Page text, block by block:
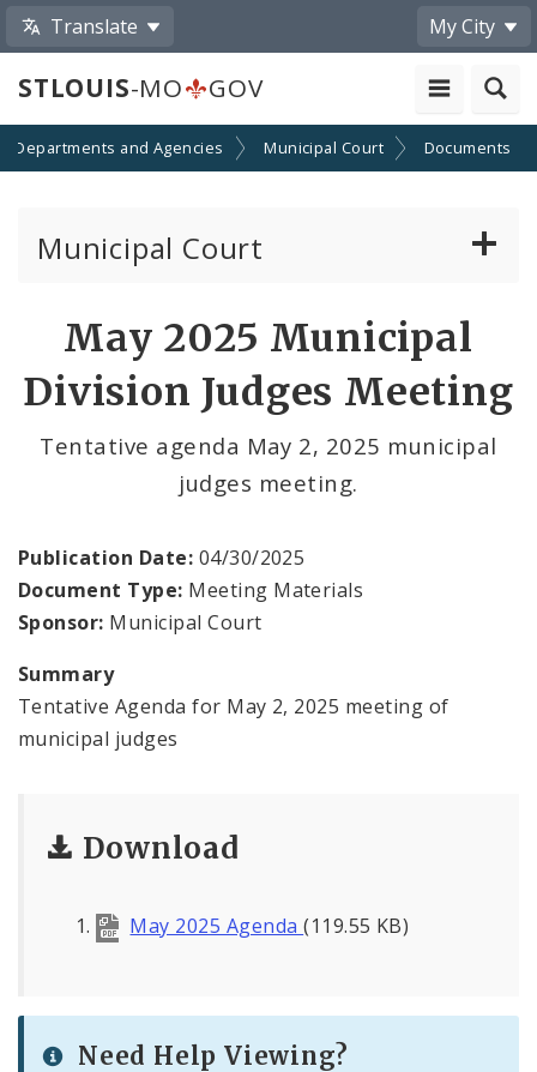
Translate My City
STLOUIS-MO GOV
Departments and Agencies Municipal Court Documents
Municipal Court
Defendant Resources
Municipal Court Payments
Virtual Court
Contact Municipal Court
Documents
May 2025 Municipal
Division Judges Meeting
Tentative agenda May 2, 2025 municipal
judges meeting.
Publication Date: 04/30/2025
Document Type: Meeting Materials
Sponsor: Municipal Court
Summary
Tentative Agenda for May 2, 2025 meeting of
municipal judges
Download
May 2025 Agenda(119.55 KB)
Need Help Viewing?